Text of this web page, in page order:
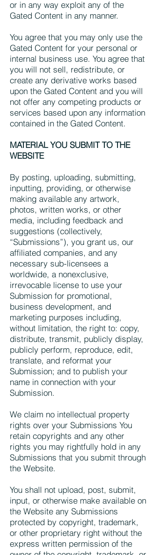
or in any way exploit any of the
Gated Content in any manner.
You agree that you may only use the
Gated Content for your personal or
internal business use. You agree that
you will not sell, redistribute, or
create any derivative works based
upon the Gated Content and you will
not offer any competing products or
services based upon any information
contained in the Gated Content.
MATERIAL YOU SUBMIT TO THE
WEBSITE
By posting, uploading, submitting,
inputting, providing, or otherwise
making available any artwork,
photos, written works, or other
media, including feedback and
suggestions (collectively,
“Submissions”), you grant us, our
affiliated companies, and any
necessary sub-licensees a
worldwide, a nonexclusive,
irrevocable license to use your
Submission for promotional,
business development, and
marketing purposes including,
without limitation, the right to: copy,
distribute, transmit, publicly display,
publicly perform, reproduce, edit,
translate, and reformat your
Submission; and to publish your
name in connection with your
Submission.
We claim no intellectual property
rights over your Submissions You
retain copyrights and any other
rights you may rightfully hold in any
Submissions that you submit through
the Website.
You shall not upload, post, submit,
input, or otherwise make available on
the Website any Submissions
protected by copyright, trademark,
or other proprietary right without the
express written permission of the